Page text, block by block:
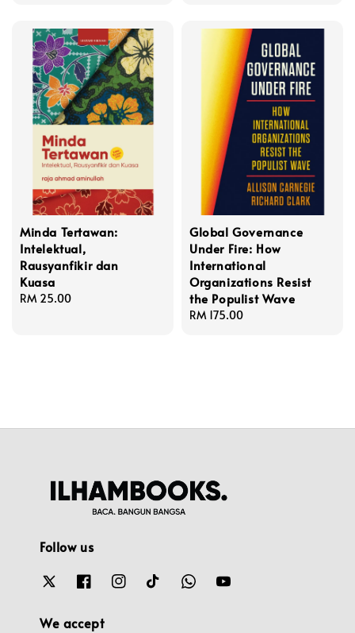
Minda Tertawan:
Intelektual,
Rausyanfikir dan
Kuasa
Regular
RM 25.00
Global Governance
Under Fire: How
International
Organizations Resist
the Populist Wave
Regular
RM 175.00
Follow us
We accept